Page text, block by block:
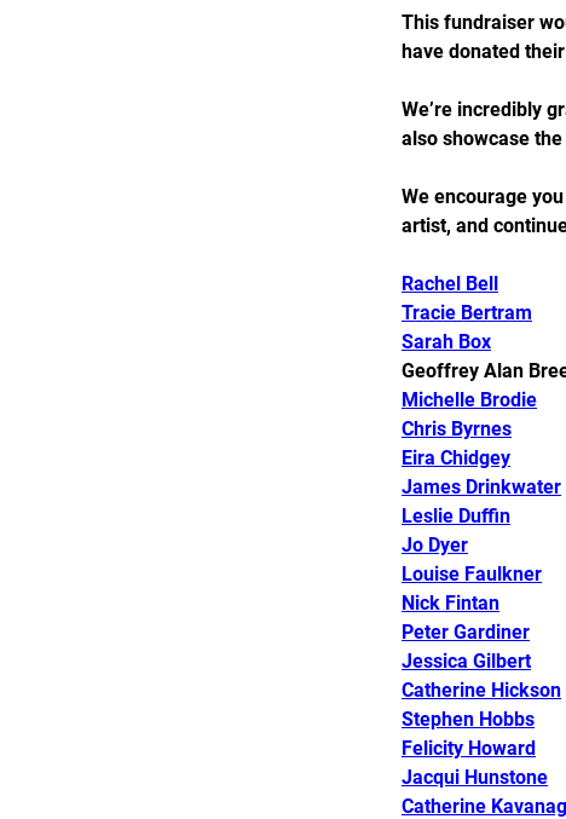
This fundraiser
have donated
We’re incredibly
also showcase
We encourage
artist, and
Rachel Bell
Tracie Bertram
Sarah Box
Geoffrey Alan
Michelle Brodie
Chris Byrnes
Eira Chidgey
James Drinkwater
Leslie Duffin
Jo Dyer
Louise Faulkner
Nick Fintan
Peter Gardiner
Jessica Gilbert
Catherine Hickson
Stephen Hobbs
Felicity Howard
Jacqui Hunstone
Catherine